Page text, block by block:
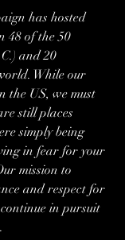
has hosted
48 of the 50
and 20
While our
the US, we must
still places
simply being
in fear for your
mission to
and respect for
in pursuit
.